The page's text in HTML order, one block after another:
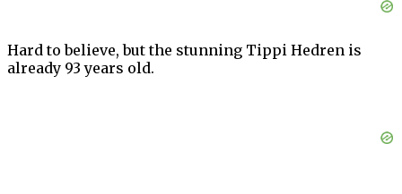
Hard to believe, but the stunning Tippi Hedren is
already 93 years old.